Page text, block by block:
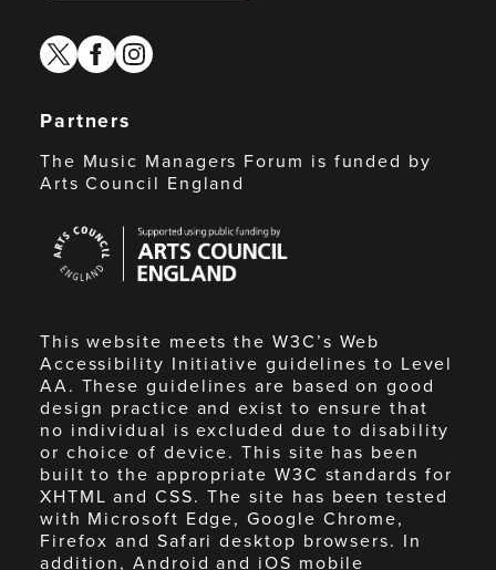
twitterfacebook
instagram
Partners
The Music Managers Forum is funded by
Arts Council England
Council
England
This website meets the W3C’s Web
Accessibility Initiative guidelines to Level
AA. These guidelines are based on good
design practice and exist to ensure that
no individual is excluded due to disability
or choice of device. This site has been
built to the appropriate W3C standards for
XHTML and CSS. The site has been tested
with Microsoft Edge, Google Chrome,
Firefox and Safari desktop browsers. In
addition, Android and iOS mobile